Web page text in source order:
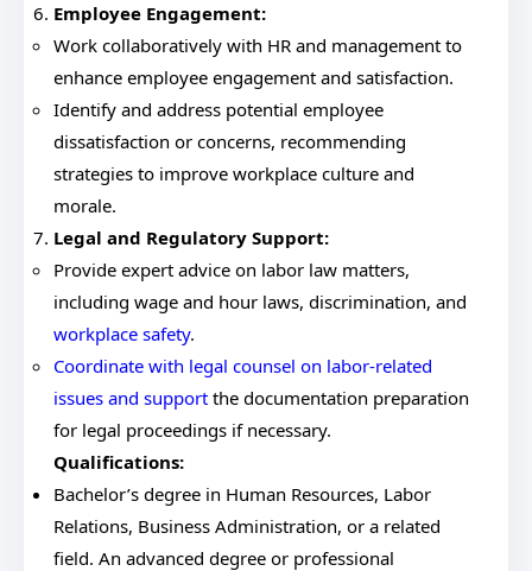
Employee Engagement:
Work collaboratively with HR and management to
enhance employee engagement and satisfaction.
Identify and address potential employee
dissatisfaction or concerns, recommending
strategies to improve workplace culture and
morale.
Legal and Regulatory Support:
Provide expert advice on labor law matters,
including wage and hour laws, discrimination, and
workplace safety.
Coordinate with legal counsel on labor-related
issues and support the documentation preparation
for legal proceedings if necessary.
Qualifications:
Bachelor’s degree in Human Resources, Labor
Relations, Business Administration, or a related
field. An advanced degree or professional